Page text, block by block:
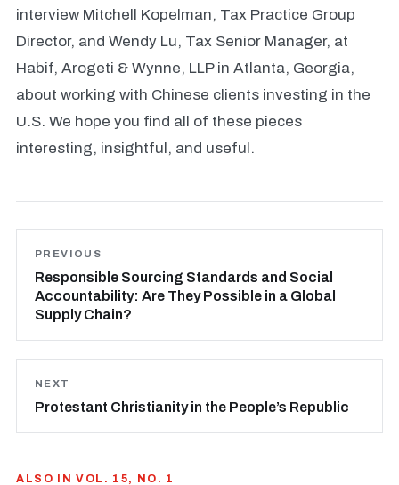
interview Mitchell Kopelman, Tax Practice Group
Director, and Wendy Lu, Tax Senior Manager, at
Habif, Arogeti & Wynne, LLP in Atlanta, Georgia,
about working with Chinese clients investing in the
U.S. We hope you find all of these pieces
interesting, insightful, and useful.
PREVIOUS
Responsible Sourcing Standards and Social
Accountability: Are They Possible in a Global
Supply Chain?
NEXT
Protestant Christianity in the People’s Republic
ALSO IN VOL. 15, NO. 1